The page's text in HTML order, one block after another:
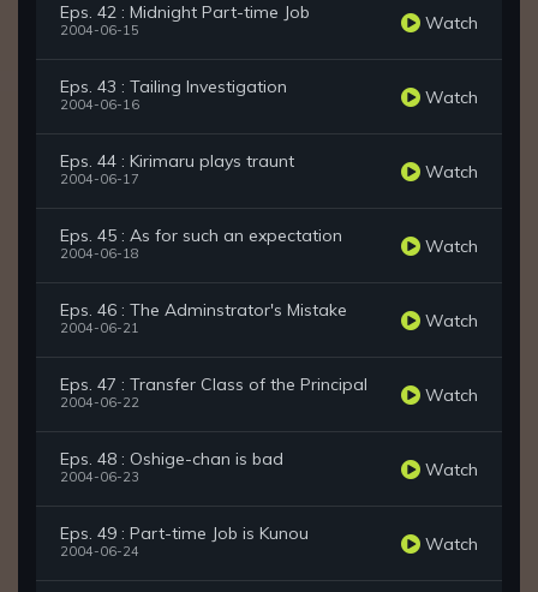
Eps. 42 : Midnight Part-time Job
2004-06-15 Watch
Eps. 43 : Tailing Investigation
2004-06-16 Watch
Eps. 44 : Kirimaru plays traunt
2004-06-17 Watch
Eps. 45 : As for such an expectation
2004-06-18 Watch
Eps. 46 : The Adminstrator's Mistake
2004-06-21 Watch
Eps. 47 : Transfer Class of the Principal
2004-06-22 Watch
Eps. 48 : Oshige-chan is bad
2004-06-23 Watch
Eps. 49 : Part-time Job is Kunou
2004-06-24 Watch